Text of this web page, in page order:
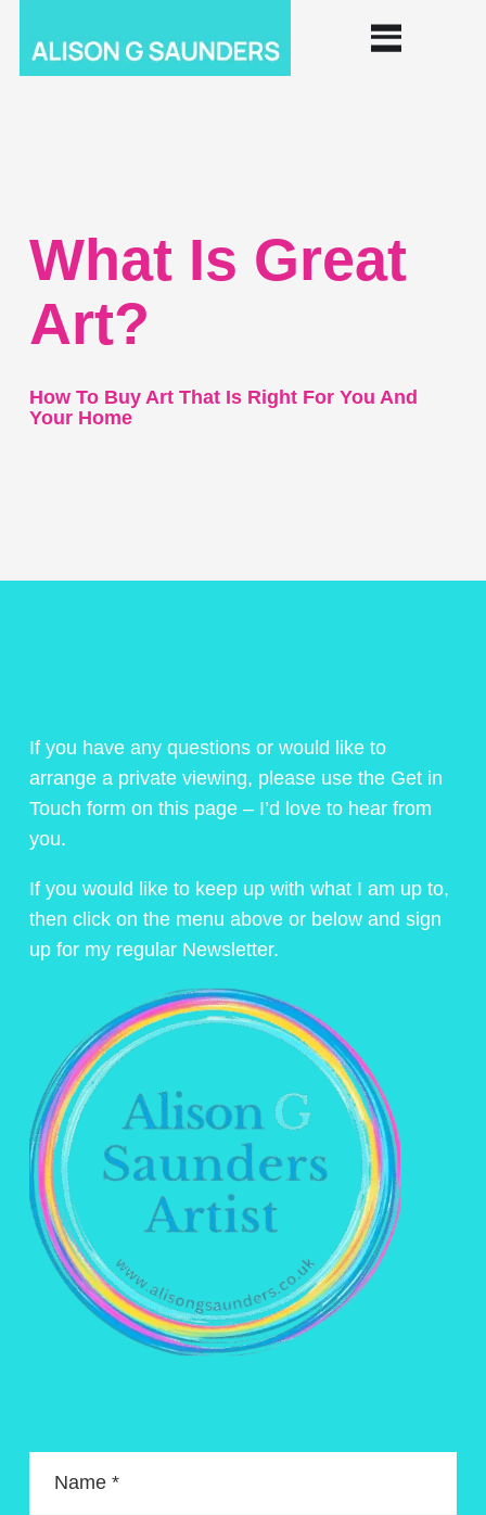
What Is Great
Art?
How To Buy Art That Is Right For You And
Your Home
If you have any questions or would like to
arrange a private viewing, please use the Get in
Touch form on this page – I’d love to hear from
you.
If you would like to keep up with what I am up to,
then click on the menu above or below and sign
up for my regular Newsletter.
Name *